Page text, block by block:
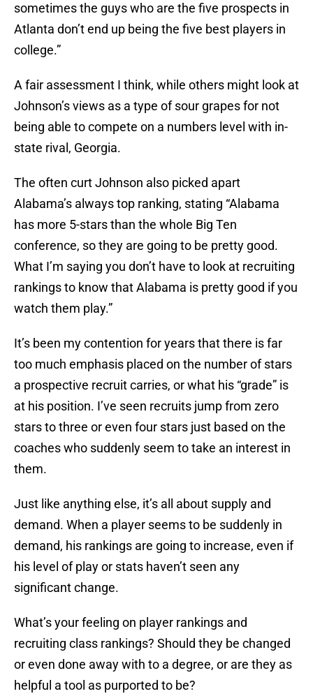
sometimes the guys who are the five prospects in
Atlanta don’t end up being the five best players in
college.”
A fair assessment I think, while others might look at
Johnson’s views as a type of sour grapes for not
being able to compete on a numbers level with in-
state rival, Georgia.
The often curt Johnson also picked apart
Alabama’s always top ranking, stating “Alabama
has more 5-stars than the whole Big Ten
conference, so they are going to be pretty good.
What I’m saying you don’t have to look at recruiting
rankings to know that Alabama is pretty good if you
watch them play.”
It’s been my contention for years that there is far
too much emphasis placed on the number of stars
a prospective recruit carries, or what his “grade” is
at his position. I’ve seen recruits jump from zero
stars to three or even four stars just based on the
coaches who suddenly seem to take an interest in
them.
Just like anything else, it’s all about supply and
demand. When a player seems to be suddenly in
demand, his rankings are going to increase, even if
his level of play or stats haven’t seen any
significant change.
What’s your feeling on player rankings and
recruiting class rankings? Should they be changed
or even done away with to a degree, or are they as
helpful a tool as purported to be?